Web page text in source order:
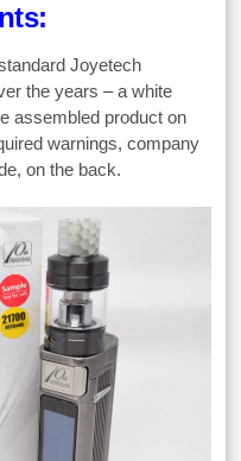
Joyetech
the years – a white
assembled product on
warnings, company
on the back.